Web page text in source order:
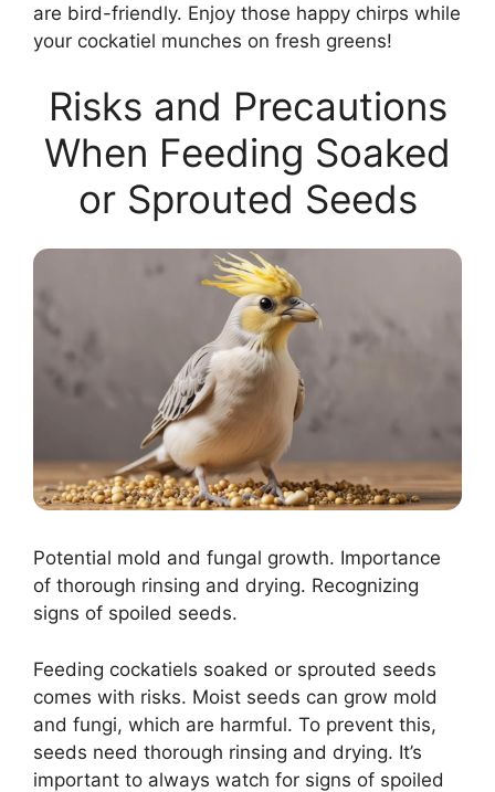
are bird-friendly. Enjoy those happy chirps while
your cockatiel munches on fresh greens!
Risks and Precautions
When Feeding Soaked
or Sprouted Seeds
Potential mold and fungal growth. Importance
of thorough rinsing and drying. Recognizing
signs of spoiled seeds.
Feeding cockatiels soaked or sprouted seeds
comes with risks. Moist seeds can grow mold
and fungi, which are harmful. To prevent this,
seeds need thorough rinsing and drying. It’s
important to always watch for signs of spoiled